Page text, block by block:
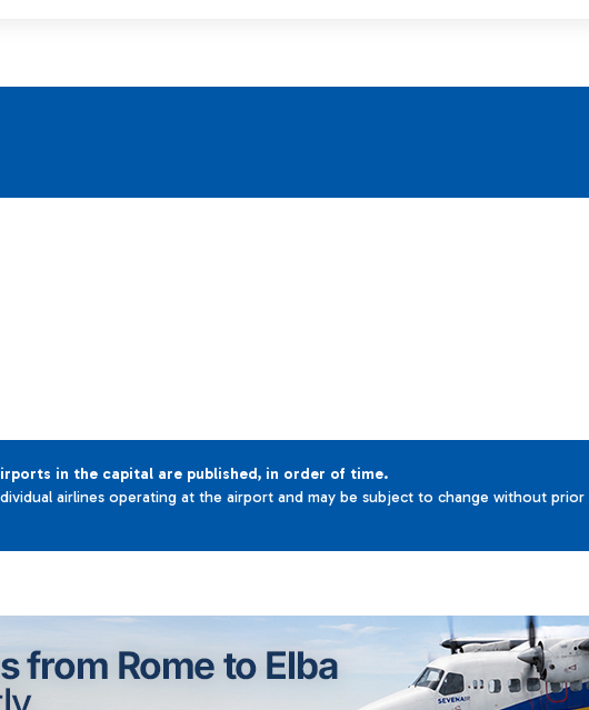
in the capital are published, in order of time.
airlines operating at the airport and may be subject to change without